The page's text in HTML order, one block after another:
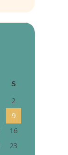
S
2
9
16
23